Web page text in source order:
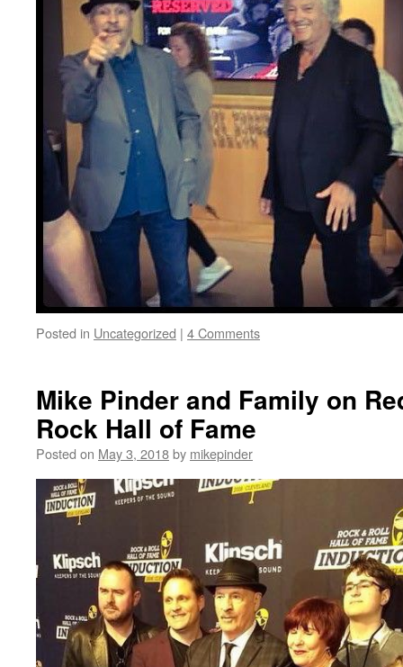
Posted in Uncategorized | 4 Comments
Mike Pinder and Family on
Rock Hall of Fame
Posted on May 3, 2018by mikepinder